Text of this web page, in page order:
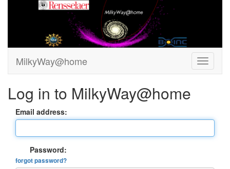
MilkyWay@home
Log in to MilkyWay@home
Email address:
Password:
forgot password?